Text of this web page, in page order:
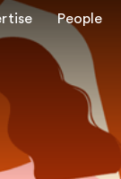
People